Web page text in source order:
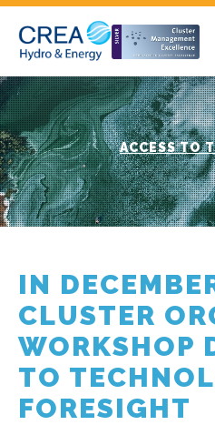
ACCESS TO
IN
CLUSTER
WORKSHOP
TO
FORESIGHT